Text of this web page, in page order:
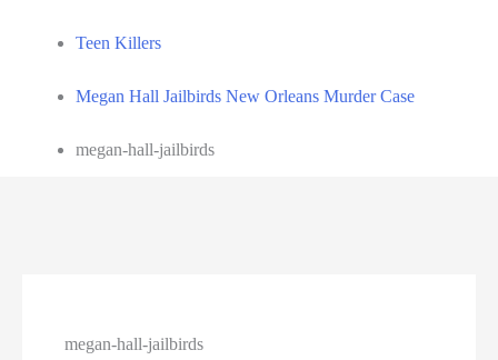
Teen Killers
Megan Hall Jailbirds New Orleans Murder Case
megan-hall-jailbirds
megan-hall-jailbirds